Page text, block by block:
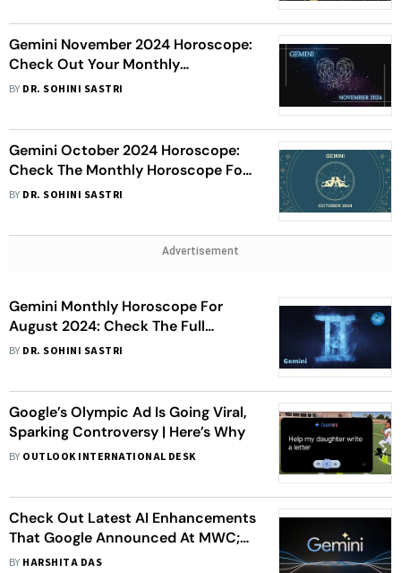
Gemini November 2024 Horoscope:
Check Out Your Monthly
Astrological Prediction
BY DR. SOHINI SASTRI
Gemini October 2024 Horoscope:
Check The Monthly Horoscope For
Your Sign
BY DR. SOHINI SASTRI
Advertisement
Gemini Monthly Horoscope For
August 2024: Check The Full
Prediction
BY DR. SOHINI SASTRI
Google’s Olympic Ad Is Going Viral,
Sparking Controversy | Here’s Why
BY OUTLOOK INTERNATIONAL DESK
Check Out Latest AI Enhancements
That Google Announced At MWC;
Messaging Assistant, Driving
BY HARSHITA DAS